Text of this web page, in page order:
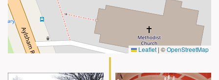
Leaflet | ©OpenStreetMap